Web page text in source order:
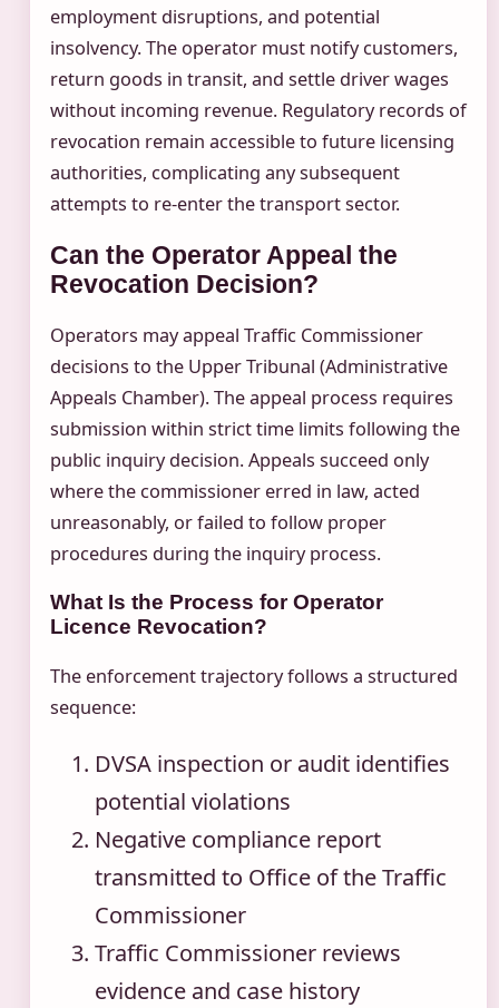
employment disruptions, and potential
insolvency. The operator must notify customers,
return goods in transit, and settle driver wages
without incoming revenue. Regulatory records of
revocation remain accessible to future licensing
authorities, complicating any subsequent
attempts to re-enter the transport sector.
Can the Operator Appeal the
Revocation Decision?
Operators may appeal Traffic Commissioner
decisions to the Upper Tribunal (Administrative
Appeals Chamber). The appeal process requires
submission within strict time limits following the
public inquiry decision. Appeals succeed only
where the commissioner erred in law, acted
unreasonably, or failed to follow proper
procedures during the inquiry process.
What Is the Process for Operator
Licence Revocation?
The enforcement trajectory follows a structured
sequence:
DVSA inspection or audit identifies
potential violations
Negative compliance report
transmitted to Office of the Traffic
Commissioner
Traffic Commissioner reviews
evidence and case history